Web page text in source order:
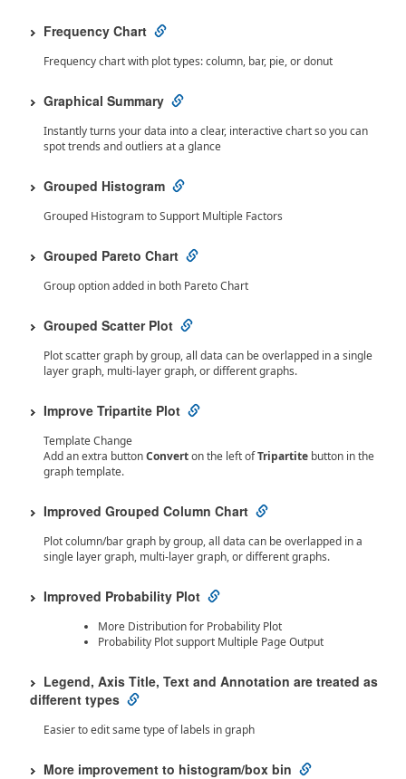
Frequency Chart
Frequency chart with plot types: column, bar, pie, or donut
Graphical Summary
Instantly turns your data into a clear, interactive chart so you can
spot trends and outliers at a glance
Grouped Histogram
Grouped Histogram to Support Multiple Factors
Grouped Pareto Chart
Group option added in both Pareto Chart
Grouped Scatter Plot
Plot scatter graph by group, all data can be overlapped in a single
layer graph, multi-layer graph, or different graphs.
Improve Tripartite Plot
Template Change
Add an extra buttonConverton the left ofTripartite button in the
graph template.
Improved Grouped Column Chart
Plot column/bar graph by group, all data can be overlapped in a
single layer graph, multi-layer graph, or different graphs.
Improved Probability Plot
More Distribution for Probability Plot
Probability Plot support Multiple Page Output
Legend, Axis Title, Text and Annotation are treated as
different types
Easier to edit same type of labels in graph
More improvement to histogram/box bin